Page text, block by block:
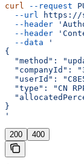
curl --request
  --url
https://
  --header
  --header
  --data
'
{
"method":
"companyId":
"userId":
"type": "CN
}
'
200 400